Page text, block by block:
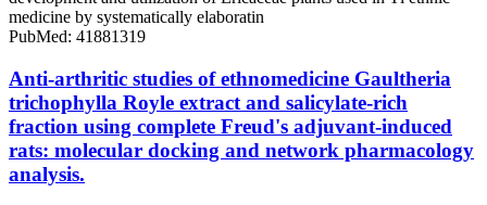
medicine by systematically elaboratin
PubMed: 41881319
Anti-arthritic studies of ethnomedicine Gaultheria
trichophylla Royle extract and salicylate-rich
fraction using complete Freud's adjuvant-induced
rats: molecular docking and network pharmacology
analysis.